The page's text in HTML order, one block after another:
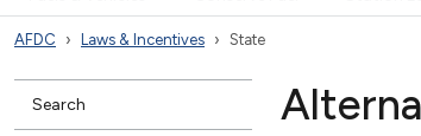
AFDC Laws & Incentives State
Search